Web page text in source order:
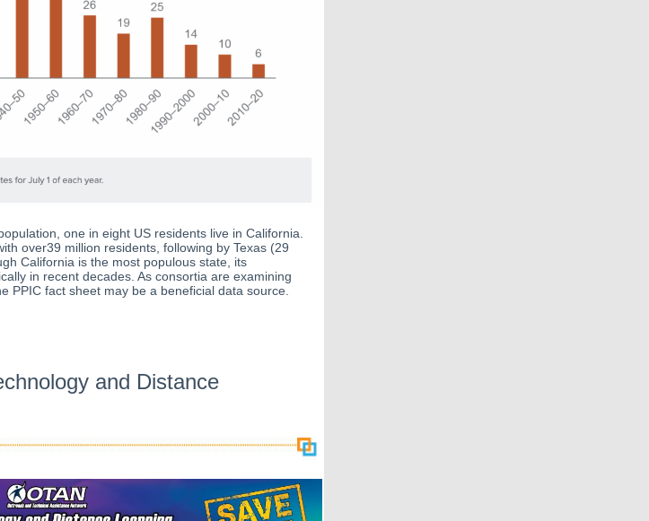
one in eight US residents live in California.
over39 million residents, following by Texas (29
California is the most populous state, its
in recent decades. As consortia are examining
PPIC fact sheet may be a beneficial data source.
and Distance